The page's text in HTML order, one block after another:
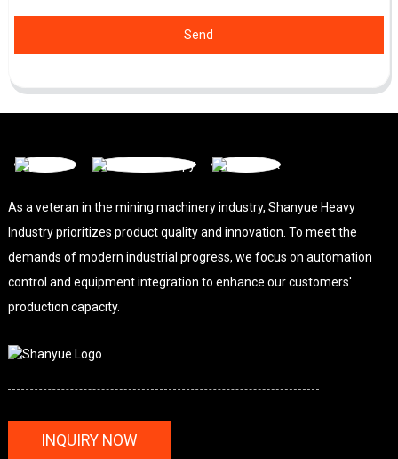
Send
As a veteran in the mining machinery industry, Shanyue Heavy
Industry prioritizes product quality and innovation. To meet the
demands of modern industrial progress, we focus on automation
control and equipment integration to enhance our customers'
production capacity.
INQUIRY NOW